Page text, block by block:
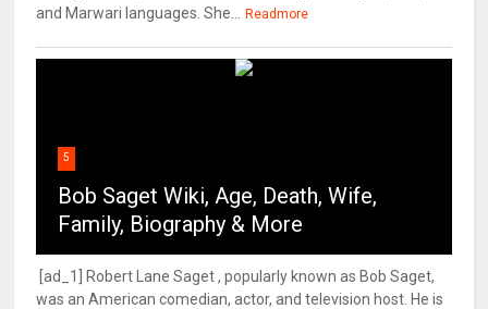
and Marwari languages. She...
Readmore
5
Bob Saget Wiki, Age, Death, Wife,
Family, Biography & More
[ad_1] Robert Lane Saget , popularly known as Bob Saget,
was an American comedian, actor, and television host. He is